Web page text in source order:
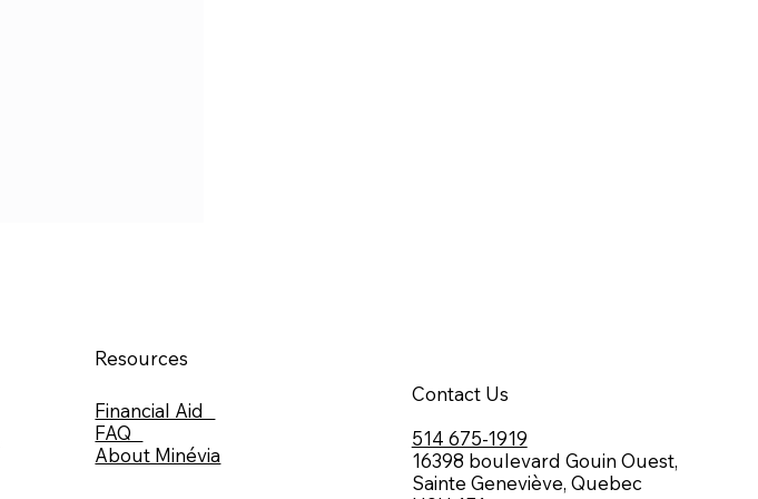
Resources
Financial Aid
FAQ
About Minévia
Contact Us
514 675-1919
16398 boulevard Gouin Ouest,
Sainte Geneviève, Quebec